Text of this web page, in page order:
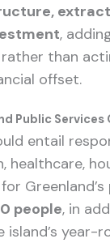
,
than
offset.
Public Services
entail
healthcare,
people, in
year-